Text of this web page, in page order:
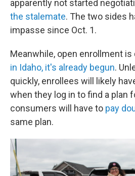
apparently not started
the stalemate. The two sides
impasse since Oct. 1.
Meanwhile, open enrollment
in Idaho, it's already begun.
quickly, enrollees will likely
when they log in to find a plan
consumers will have to pay
same plan.